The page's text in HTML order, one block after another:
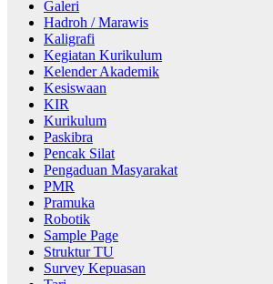
Galeri
Hadroh / Marawis
Kaligrafi
Kegiatan Kurikulum
Kelender Akademik
Kesiswaan
KIR
Kurikulum
Paskibra
Pencak Silat
Pengaduan Masyarakat
PMR
Pramuka
Robotik
Sample Page
Struktur TU
Survey Kepuasan